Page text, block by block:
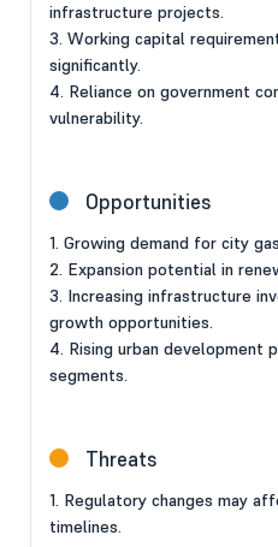
infrastructure projects.
3. Working capital
significantly.
4. Reliance on government
vulnerability.
Opportunities
1. Growing demand for city
2. Expansion potential in
3. Increasing infrastructure
growth opportunities.
4. Rising urban development
segments.
Threats
1. Regulatory changes may
timelines.